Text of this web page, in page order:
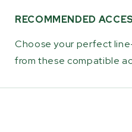
RECOMMENDED
Choose your perfect
from these compatible